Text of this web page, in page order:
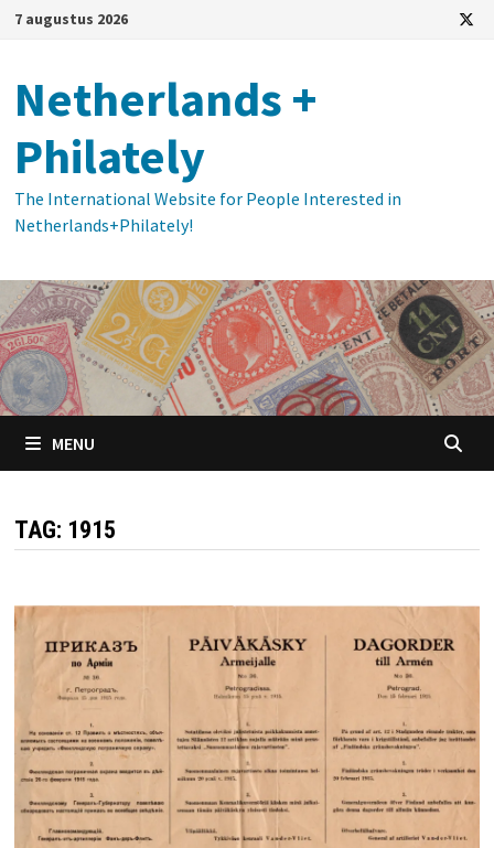
Ga
inhoud
7 augustus 2026
Netherlands +
Philately
The International Website for People Interested in
Netherlands+Philately!
MENU
TAG: 1915